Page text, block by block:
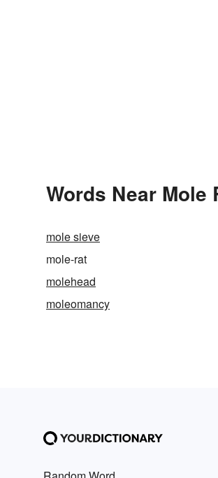
Words Near
mole sieve
mole-rat
molehead
moleomancy